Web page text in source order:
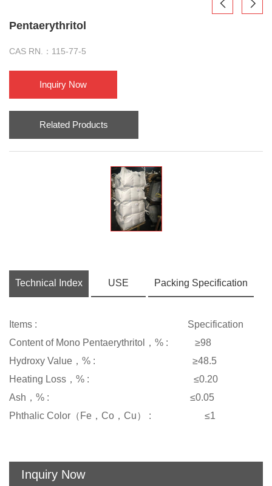
Pentaerythritol
CAS RN.：115-77-5
Inquiry Now
Related Products
Technical Index USE Packing Specification
Items : Specification
Content of Mono Pentaerythritol，% : ≥98
Hydroxy Value，% : ≥48.5
Heating Loss，% : ≤0.20
Ash，% : ≤0.05
Phthalic Color（Fe，Co，Cu） : ≤1
Inquiry Now